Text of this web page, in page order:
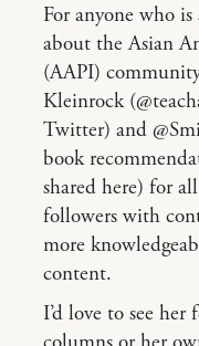
For anyone who is
about the Asian
(AAPI)
Kleinrock
Twitter) and
book
shared here) for
followers with
more
content.
I’d love to see